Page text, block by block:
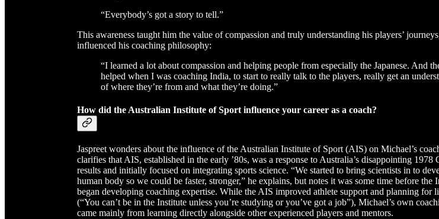
“Everybody’s got a story to tell.”
This awareness taught him the value of compassion and truly understanding his players’
influenced his coaching philosophy:
“I learned a lot about compassion and helping people from especially the Japanese. And
helped when I was coaching India, to start to really talk to the players, really get an
of where they’re from and what they’re doing.”
How did the Australian Institute of Sport influence your career as a coach?
Jaspreet wonders about the influence of the Australian Institute of Sport (AIS) on Michael’s
clarifies that AIS, established in the early ’80s, was a response to Australia’s disappointing 1978
results and initially focused on integrating sports science. “We started to bring scientists in to
human body so we could be faster, stronger,” he explains, but notes it was some time before the
began developing coaching expertise. While the AIS improved athlete support and planning for
(“You can’t be in the Institute unless you’re studying or you’ve got a job”), Michael’s own
came mainly from learning directly alongside other experienced players and mentors.